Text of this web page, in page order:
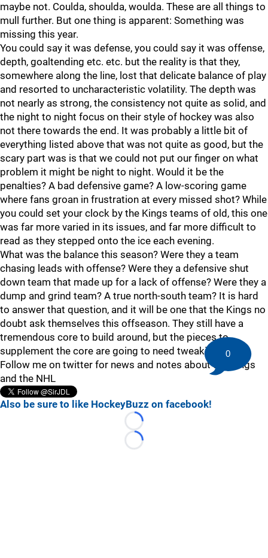
maybe not. Coulda, shoulda, woulda. These are all things to
mull further. But one thing is apparent: Something was
missing this year.
You could say it was defense, you could say it was offense,
depth, goaltending etc. etc. but the reality is that they,
somewhere along the line, lost that delicate balance of play
and resorted to uncharacteristic volatility. The depth was
not nearly as strong, the consistency not quite as solid, and
the night to night focus on their style of hockey was also
not there towards the end. It was probably a little bit of
everything listed above that was not quite as good, but the
scary part was is that we could not put our finger on what
problem it might be night to night. Would it be the
penalties? A bad defensive game? A low-scoring game
where fans groan in frustration at every missed shot? While
you could set your clock by the Kings teams of old, this one
was far more varied in its issues, and far more difficult to
read as they stepped onto the ice each evening.
What was the balance this season? Were they a team
chasing leads with offense? Were they a defensive shut
down team that made up for a lack of offense? Were they a
dump and grind team? A true north-south team? It is hard
to answer that question, and it will be one that the Kings no
doubt ask themselves this offseason. They still have a
tremendous core to build around, but the pieces to
supplement the core are going to need tweaking.
Follow me on twitter for news and notes about the Kings
and the NHL
Also be sure to like HockeyBuzz on facebook!
Loading...
Loading...
0